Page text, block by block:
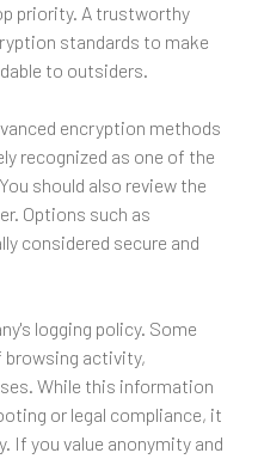
priority. A trustworthy
standards to make
to outsiders.
encryption methods
recognized as one of the
should also review the
Options such as
considered secure and
logging policy. Some
browsing activity,
While this information
or legal compliance, it
If you value anonymity and